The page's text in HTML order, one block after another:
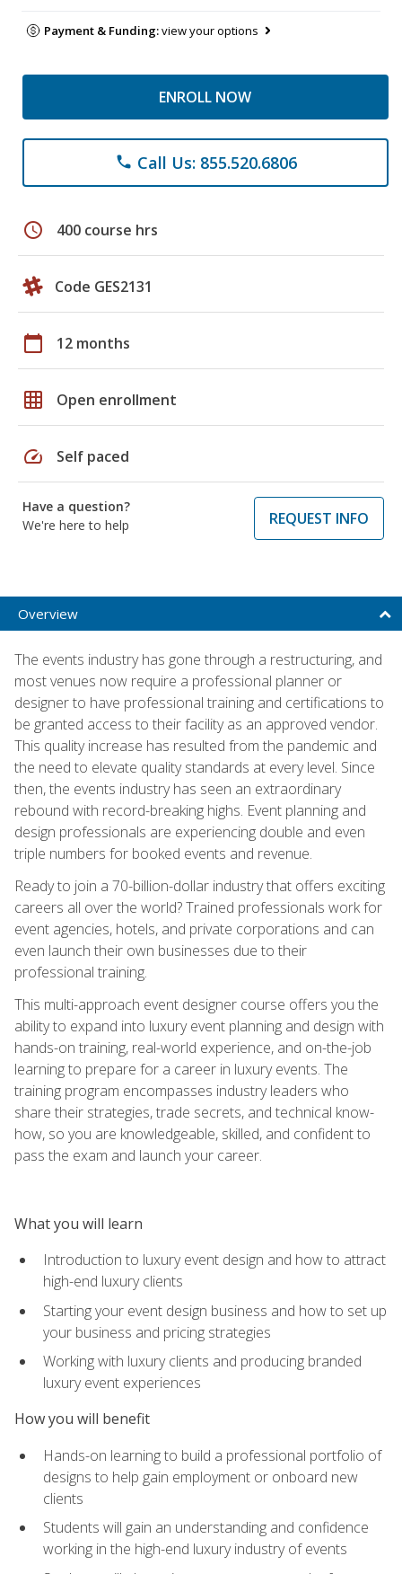
Payment & Funding:view your options
ENROLL NOW
phone Call Us: 855.520.6806
schedule 400 course hrs
Code GES2131
calendar_today 12 months
grid_on Open enrollment
speed Self paced
Have a question?
We're here to help
REQUEST INFO
Overview
The events industry has gone through a restructuring, and
most venues now require a professional planner or
designer to have professional training and certifications to
be granted access to their facility as an approved vendor.
This quality increase has resulted from the pandemic and
the need to elevate quality standards at every level. Since
then, the events industry has seen an extraordinary
rebound with record-breaking highs. Event planning and
design professionals are experiencing double and even
triple numbers for booked events and revenue.
Ready to join a 70-billion-dollar industry that offers exciting
careers all over the world? Trained professionals work for
event agencies, hotels, and private corporations and can
even launch their own businesses due to their
professional training.
This multi-approach event designer course offers you the
ability to expand into luxury event planning and design with
hands-on training, real-world experience, and on-the-job
learning to prepare for a career in luxury events. The
training program encompasses industry leaders who
share their strategies, trade secrets, and technical know-
how, so you are knowledgeable, skilled, and confident to
pass the exam and launch your career.
What you will learn
Introduction to luxury event design and how to attract
high-end luxury clients
Starting your event design business and how to set up
your business and pricing strategies
Working with luxury clients and producing branded
luxury event experiences
How you will benefit
Hands-on learning to build a professional portfolio of
designs to help gain employment or onboard new
clients
Students will gain an understanding and confidence
working in the high-end luxury industry of events